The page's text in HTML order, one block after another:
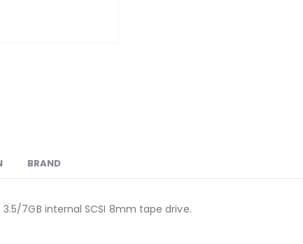
BRAND
7GB internal SCSI 8mm tape drive.